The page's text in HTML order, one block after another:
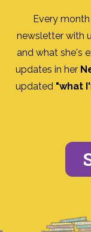
Every
newsletter with
and what she's
updates in her
updated "what